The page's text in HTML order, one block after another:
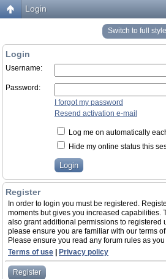
Login
Switch to full style
Login
Username:
Password:
I forgot my password
Resend activation e-mail
Log me on automatically
Hide my online status this
Register
In order to login you must be registered.
moments but gives you increased capabilities.
also grant additional permissions to registered
please ensure you are familiar with our terms
Please ensure you read any forum rules as
Terms of use
Privacy policy
Register